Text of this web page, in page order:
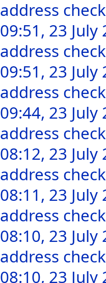
address check
09:51, 23 July
address check
09:51, 23 July
address check
09:44, 23 July
address check
08:12, 23 July
address check
08:11, 23 July
address check
08:10, 23 July
address check
08:10, 23 July